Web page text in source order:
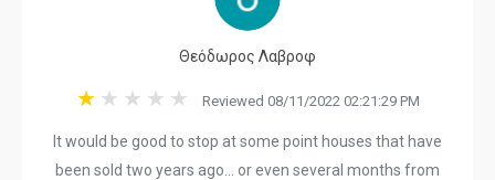
Θεόδωρος Λαβροφ
Reviewed 08/11/2022 02:21:29 PM
It would be good to stop at some point houses that have
been sold two years ago... or even several months from